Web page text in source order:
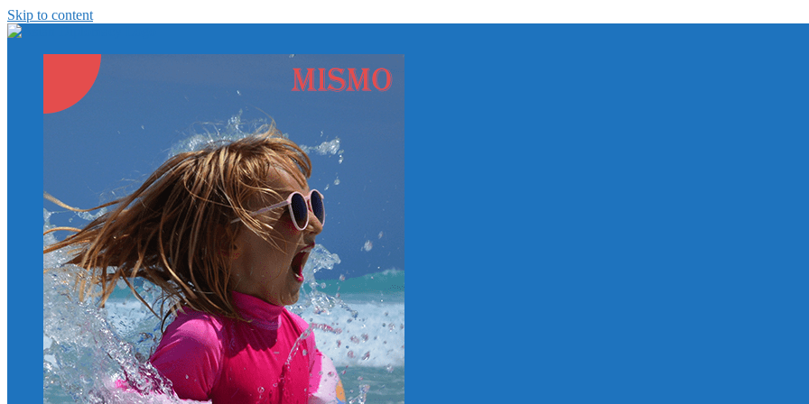
Skip to content
https://asiandiplomacy.com/